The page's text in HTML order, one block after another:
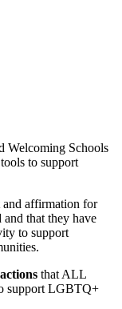
Welcoming Schools
to support
and affirmation for
that they have
to support
that ALL
support LGBTQ+